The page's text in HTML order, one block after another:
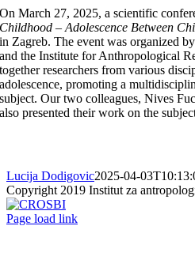
On March 27, 2025, a scientific
Childhood – Adolescence Between
in Zagreb. The event was organized
and the Institute for Anthropological
together researchers from various
adolescence, promoting a
subject. Our two colleagues, Nives
also presented their work on the
Lucija Dodigovic2025-04-
Copyright 2019 Institut za
CROSBI
Facebook
LinkedIn
XInstagram
Page load link